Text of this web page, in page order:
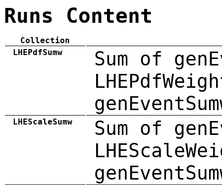
Runs Content
Collection
LHEPdfSumw
Sum of
LHEScaleSumw
Sum of